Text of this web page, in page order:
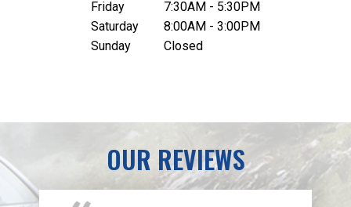
Friday
Saturday
Sunday
7:30AM - 5:30PM
8:00AM - 3:00PM
Closed
OUR REVIEWS